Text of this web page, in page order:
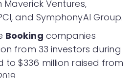
Ventures,
and SymphonyAI Group.
Booking companies
from 33 investors during
to $336 million raised from